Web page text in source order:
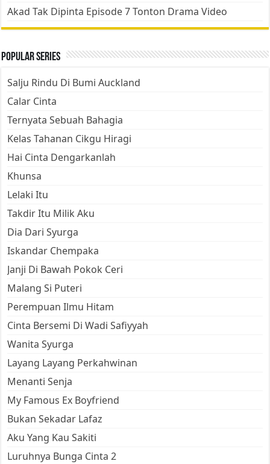
Akad Tak Dipinta Episode 7 Tonton Drama Video
Popular Series
Salju Rindu Di Bumi Auckland
Calar Cinta
Ternyata Sebuah Bahagia
Kelas Tahanan Cikgu Hiragi
Hai Cinta Dengarkanlah
Khunsa
Lelaki Itu
Takdir Itu Milik Aku
Dia Dari Syurga
Iskandar Chempaka
Janji Di Bawah Pokok Ceri
Malang Si Puteri
Perempuan Ilmu Hitam
Cinta Bersemi Di Wadi Safiyyah
Wanita Syurga
Layang Layang Perkahwinan
Menanti Senja
My Famous Ex Boyfriend
Bukan Sekadar Lafaz
Aku Yang Kau Sakiti
Luruhnya Bunga Cinta 2